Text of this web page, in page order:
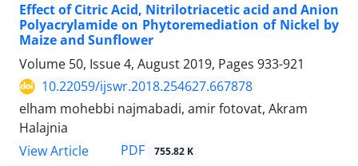
Effect of Citric Acid, Nitrilotriacetic acid and Anion
Polyacrylamide on Phytoremediation of Nickel by
Maize and Sunflower
Volume 50, Issue 4, August 2019, Pages 933-921
10.22059/ijswr.2018.254627.667878
elham mohebbi najmabadi, amir fotovat, Akram
Halajnia
View Article
PDF 755.82 K